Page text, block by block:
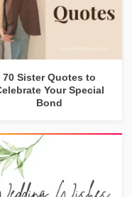
70 Sister Quotes to
Your Special
Bond